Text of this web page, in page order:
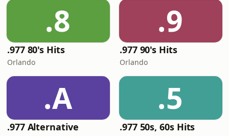
.8
.977 80's Hits
Orlando
.9
.977 90's Hits
Orlando
.A
.977 Alternative
.5
.977 50s, 60s Hits